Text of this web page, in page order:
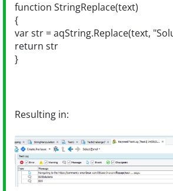
function StringReplace(text)
{
var str = aqString.Replace(text,
return str
}
Resulting in: